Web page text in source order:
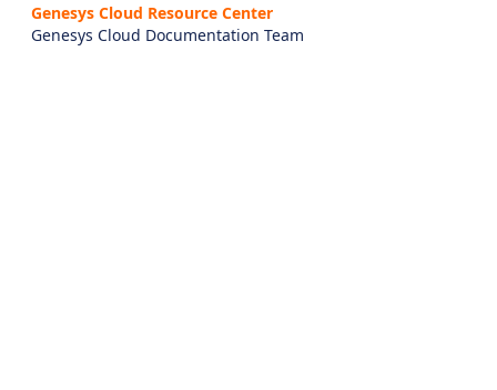
Genesys Cloud Resource Center
Genesys Cloud Documentation Team